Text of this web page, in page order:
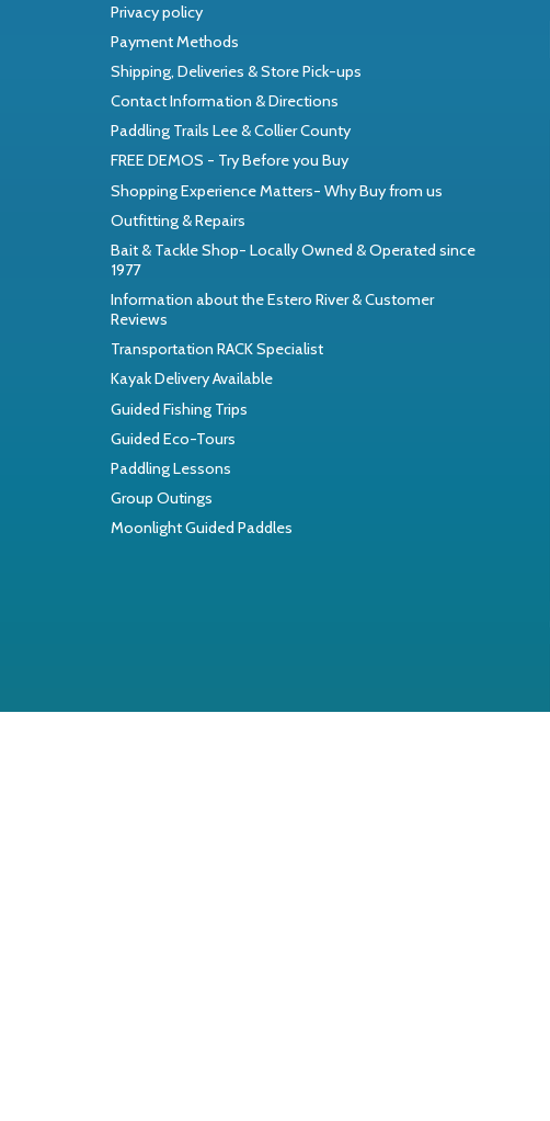
Privacy policy
Payment Methods
Shipping, Deliveries & Store Pick-ups
Contact Information & Directions
Paddling Trails Lee & Collier County
FREE DEMOS - Try Before you Buy
Shopping Experience Matters- Why Buy from us
Outfitting & Repairs
Bait & Tackle Shop- Locally Owned & Operated since
1977
Information about the Estero River & Customer
Reviews
Transportation RACK Specialist
Kayak Delivery Available
Guided Fishing Trips
Guided Eco-Tours
Paddling Lessons
Group Outings
Moonlight Guided Paddles